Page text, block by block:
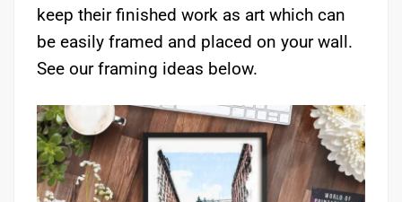
keep their finished work as art which can
be easily framed and placed on your wall.
See our framing ideas below.